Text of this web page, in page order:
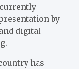
by
digital
has